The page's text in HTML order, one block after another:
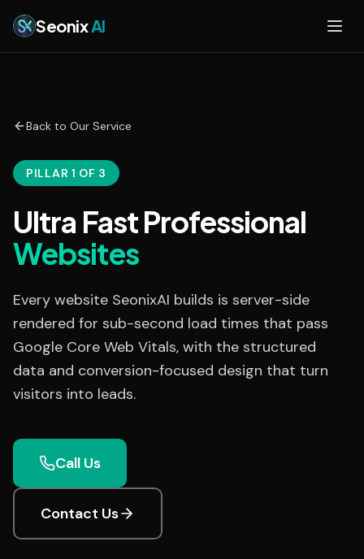
SeonixAI
Back to Our Service
PILLAR 1 OF 3
Ultra Fast Professional
Websites
Every website SeonixAI builds is server-side
rendered for sub-second load times that pass
Google Core Web Vitals, with the structured
data and conversion-focused design that turn
visitors into leads.
Call Us
Contact Us